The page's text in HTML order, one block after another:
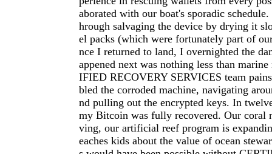
aborated with our boat's sporadic
hrough salvaging the device by drying it
el packs (which were fortunately part of
nce I returned to land, I overnighted the
appened next was nothing less than
IFIED RECOVERY SERVICES team
bled the corroded machine, navigating
nd pulling out the encrypted keys. In
my Bitcoin was fully recovered. Our coral
ving, our artificial reef program is
eaches kids about the value of ocean